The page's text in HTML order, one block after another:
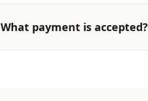
What payment is accepted?